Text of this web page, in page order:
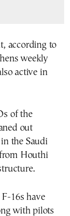
according to
weekly
active in
of the
out
the Saudi
Houthi
16s have
with pilots